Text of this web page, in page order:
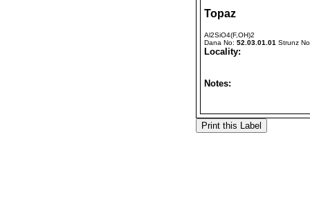
Topaz
Al2SiO4(F,OH)2
Dana No: 52.03.01.01 Strunz
Locality:
Notes: